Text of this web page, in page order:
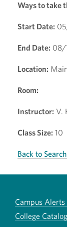
Ways to take
Start Date:
End Date: 08/
Location:
Room:
Instructor: V.
Class Size: 10
Back to
Campus Alerts
College Catalog